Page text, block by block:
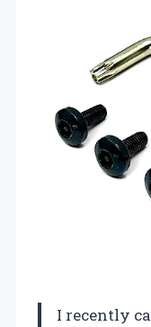
I recently